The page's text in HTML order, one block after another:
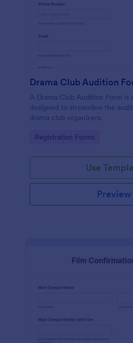
Drama Club Audition
A Drama Club Audition Form is
designed to streamline the
drama club organizers.
Go to Category:
Registration Forms
Use
Preview